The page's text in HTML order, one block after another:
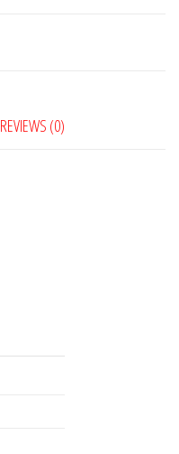
REVIEWS (0)